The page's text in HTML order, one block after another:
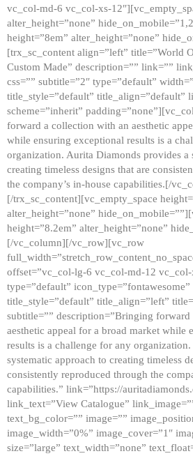
vc_col-md-6 vc_col-xs-
alter_height=”none”
height=”8em” alter_height=”none”
[trx_sc_content align=”left” title=”World
Custom Made” description=”” link=””
css=”” subtitle=”2″ type=”default”
title_style=”default” title_align=”default”
scheme=”inherit”
forward a collection with an aesthetic
while ensuring exceptional results is a
organization. Aurita Diamonds provides a
creating timeless designs that are
the company’s in-house capabilities.[/
[/trx_sc_content][vc_empty_space
alter_height=”none”
height=”8.2em” alter_height=”none”
[/vc_column][/vc_row][vc_row
offset=”vc_col-lg-6 vc_col-md-12
type=”default”
title_style=”default” title_align=”left”
subtitle=”” description=”Bringing
aesthetic appeal for a broad market while
results is a challenge for any
systematic approach to creating timeless
consistently reproduced through the
capabilities.” link=”https://
link_text=”View Catalogue”
text_bg_color=”” image=””
image_width=”0%” image_cover=”1″
size=”large” text_width=”none”